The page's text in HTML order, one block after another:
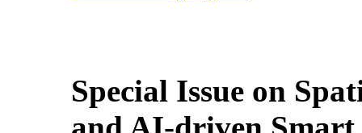
Special Issue on